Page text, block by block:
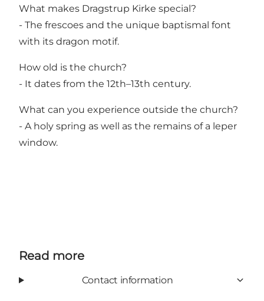
What makes Dragstrup Kirke special?
- The frescoes and the unique baptismal font
with its dragon motif.
How old is the church?
- It dates from the 12th–13th century.
What can you experience outside the church?
- A holy spring as well as the remains of a leper
window.
Read more
Contact information